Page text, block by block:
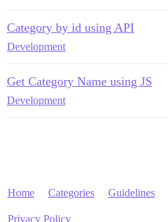
Category by id using API
Development
Get Category Name using JS
Development
Home Categories Guidelines
Privacy Policy